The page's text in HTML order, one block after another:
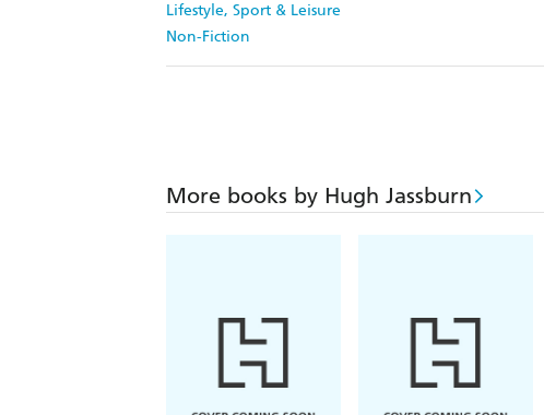
Lifestyle, Sport & Leisure
Non-Fiction
More books by Hugh Jassburn